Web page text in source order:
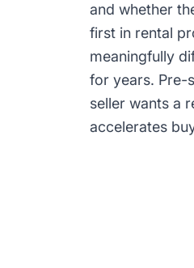
and whether
first in rental
meaningfully
for years. Pre-
seller wants a
accelerates